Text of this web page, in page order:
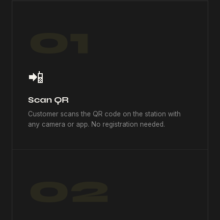
📲
Scan QR
Customer scans the QR code on the station with
any camera or app. No registration needed.